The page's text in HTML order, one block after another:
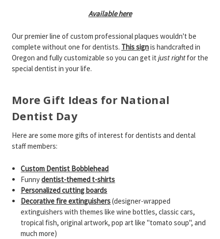
Available here
Our premier line of custom professional plaques wouldn't be
complete without one for dentists. This signis handcrafted in
Oregon and fully customizable so you can get it just rightfor the
special dentist in your life.
More Gift Ideas for National
Dentist Day
Here are some more gifts of interest for dentists and dental
staff members:
Custom Dentist Bobblehead
Funnydentist-themed t-shirts
Personalized cutting boards
Decorative fire extinguishers(designer-wrapped
extinguishers with themes like wine bottles, classic cars,
tropical fish, original artwork, pop art like "tomato soup", and
much more)